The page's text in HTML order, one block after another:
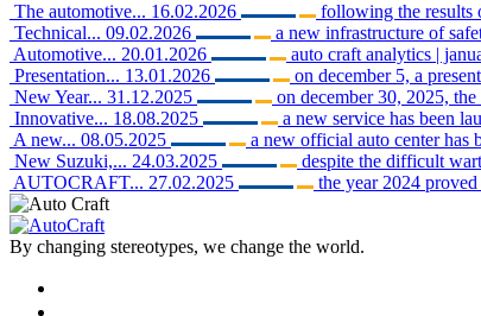
The automotive... 16.02.2026
following the results
Technical... 09.02.2026
a new infrastructure of
Automotive... 20.01.2026
auto craft analytics |
Presentation... 13.01.2026
on december 5, a
New Year... 31.12.2025
on december 30, 2025,
Innovative... 18.08.2025
a new service has been
A new... 08.05.2025
a new official auto center has
New Suzuki,... 24.03.2025
despite the difficult
AUTOCRAFT... 27.02.2025 the year 2024
By changing stereotypes, we change the world.